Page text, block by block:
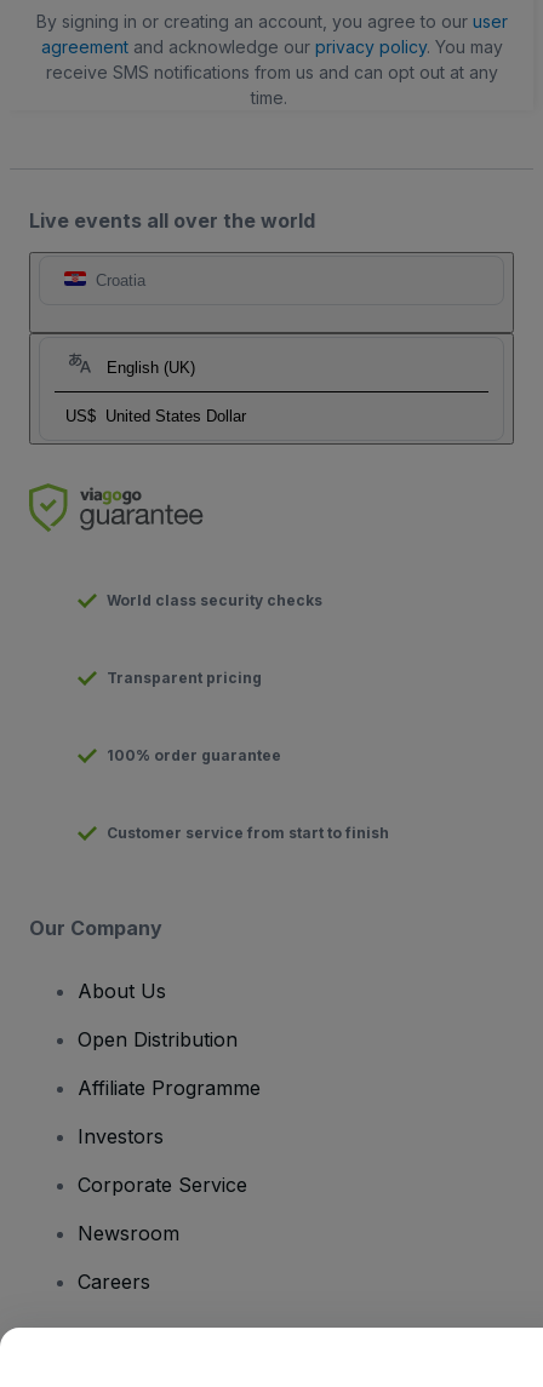
By signing in or creating an account, you agree to our user
agreementand acknowledge our privacy policy. You may
receive SMS notifications from us and can opt out at any
time.
Live events all over the world
Croatia
English (UK)
US$ United States Dollar
World class security checks
Transparent pricing
100% order guarantee
Customer service from start to finish
Our Company
About Us
Open Distribution
Affiliate Programme
Investors
Corporate Service
Newsroom
Careers